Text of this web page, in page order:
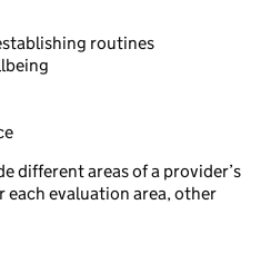
routines
different areas of a provider’s
each evaluation area, other